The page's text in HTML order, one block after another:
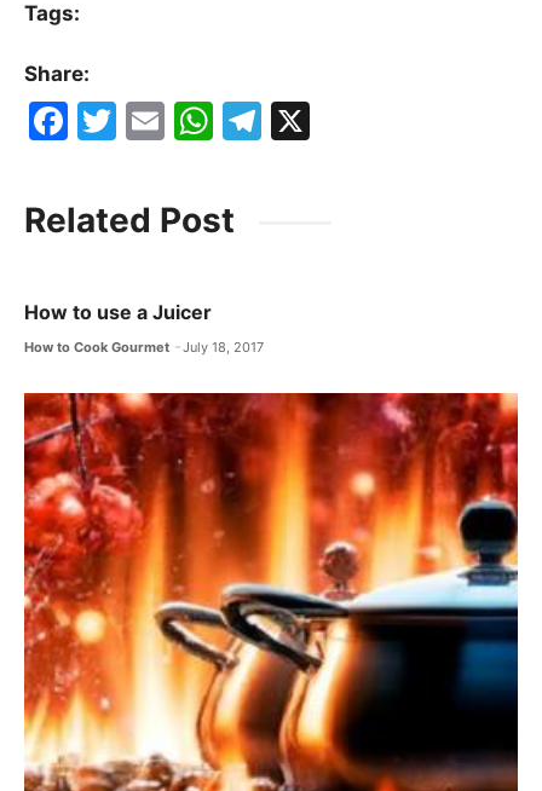
Tags:
Share:
F
c
e
o
o
k
T
itt
er
E
ai
l
W
at
s
p
T
Related Post
How to use a Juicer
How to Cook Gourmet July 18, 2017